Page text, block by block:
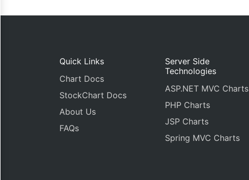
Quick Links
Chart Docs
StockChart Docs
About Us
FAQs
Server Side
Technologies
ASP.NET MVC Charts
PHP Charts
JSP Charts
Spring MVC Charts